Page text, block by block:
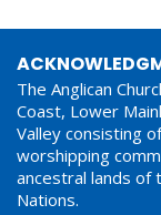
The Anglican
Coast, Lower
Valley consisting
worshipping
ancestral lands of
Nations.